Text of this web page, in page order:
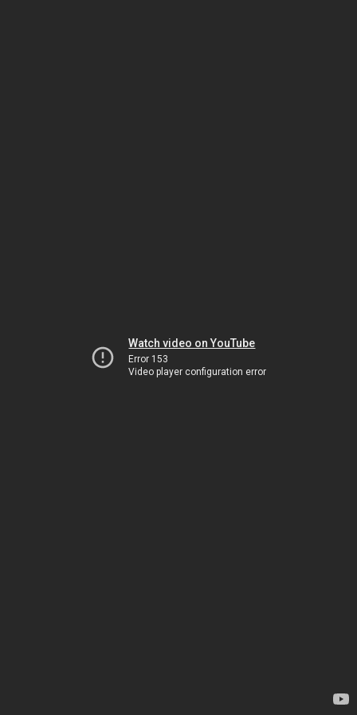
Watch video on YouTube
Error 153
Video player configuration error